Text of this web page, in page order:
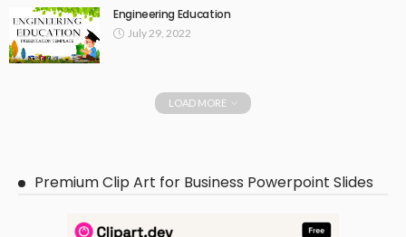
Engineering Education
July 29, 2022
LOAD MORE
Premium Clip Art for Business Powerpoint Slides